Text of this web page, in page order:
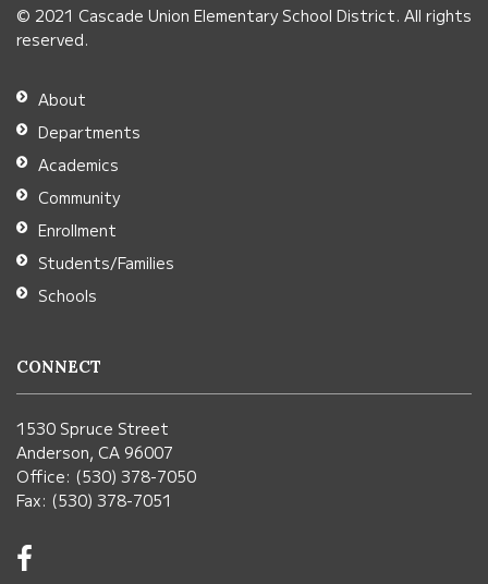
download
the
Adobe
Acrobat
Reader
DC
software.
© 2021 Cascade Union Elementary School District. All rights
reserved.
About
Departments
Academics
Community
Enrollment
Students/Families
Schools
CONNECT
1530 Spruce Street
Anderson, CA 96007
Office: (530) 378-7050
Fax: (530) 378-7051